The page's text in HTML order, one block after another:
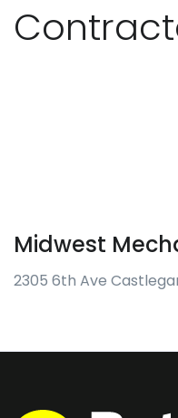
Midwest
2305 6th Ave Castlegar